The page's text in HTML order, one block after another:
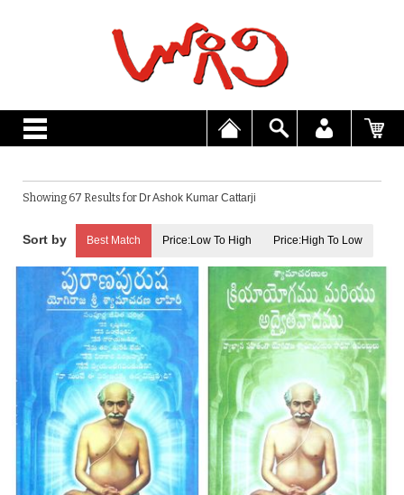
Showing 67 Results for Dr Ashok Kumar Cattarji
Best Match Price:Low To High Price:High To Low